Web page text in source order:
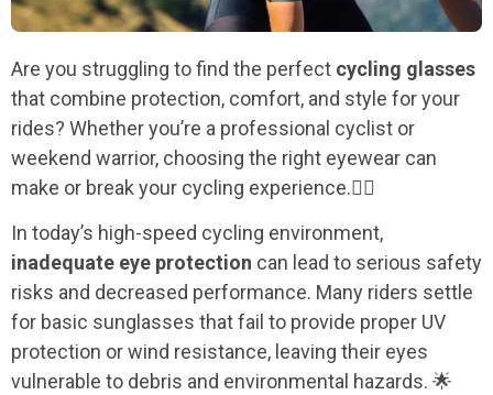
Are you struggling to find the perfect cycling glasses
that combine protection, comfort, and style for your
rides? Whether you’re a professional cyclist or
weekend warrior, choosing the right eyewear can
make or break your cycling experience.🚴‍♂️
In today’s high-speed cycling environment,
inadequate eye protection can lead to serious safety
risks and decreased performance. Many riders settle
for basic sunglasses that fail to provide proper UV
protection or wind resistance, leaving their eyes
vulnerable to debris and environmental hazards. 🌟